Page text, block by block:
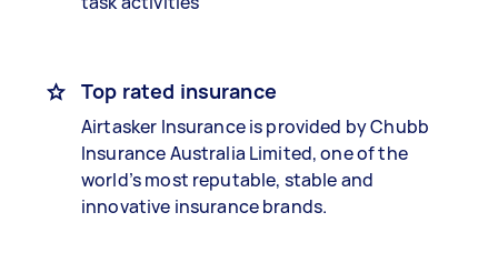
Top rated insurance
Airtasker Insurance is provided by Chubb
Insurance Australia Limited, one of the
world’s most reputable, stable and
innovative insurance brands.